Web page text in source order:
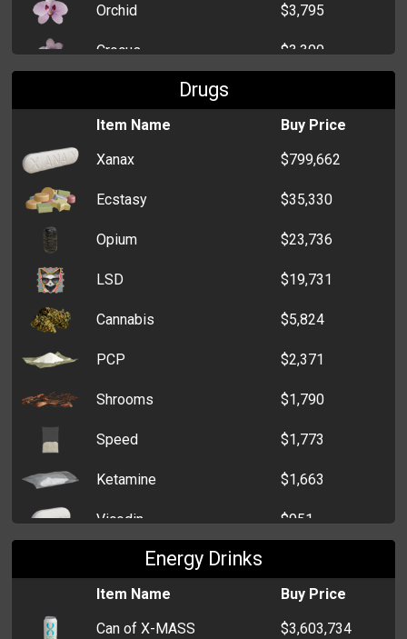
Orchid $3,795
Crocus $3,300
Drugs
Item Name
Buy Price
Xanax
$799,662
Ecstasy $35,330
Opium $23,736
LSD $19,731
Cannabis $5,824
PCP $2,371
Shrooms $1,790
Speed $1,773
Ketamine $1,663
Vicodin $951
Energy Drinks
Item Name
Buy Price
Can of X-MASS
$3,603,734